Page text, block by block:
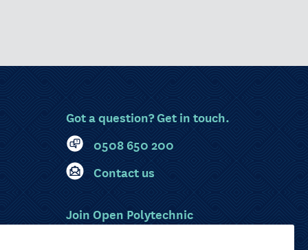
Got a question? Get in touch.
0508 650 200
Contact us
Join Open Polytechnic